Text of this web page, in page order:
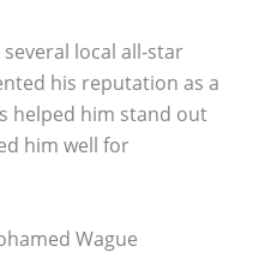
local all-star
his reputation as a
helped him stand out
him well for
Wague